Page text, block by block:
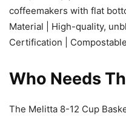
coffeemakers with flat
Material | High-quality,
Certification | Compostable
Who Needs
The Melitta 8-12 Cup